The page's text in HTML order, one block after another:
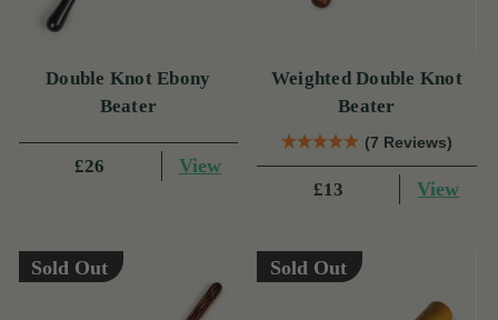
Double Knot Ebony
Beater
£26 View
Weighted Double Knot
Beater
(7 Reviews)
£13 View
Sold Out Sold Out